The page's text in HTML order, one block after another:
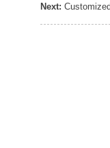
Next: